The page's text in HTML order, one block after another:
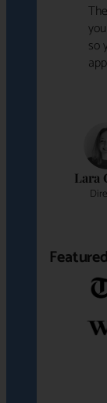
so
Lara